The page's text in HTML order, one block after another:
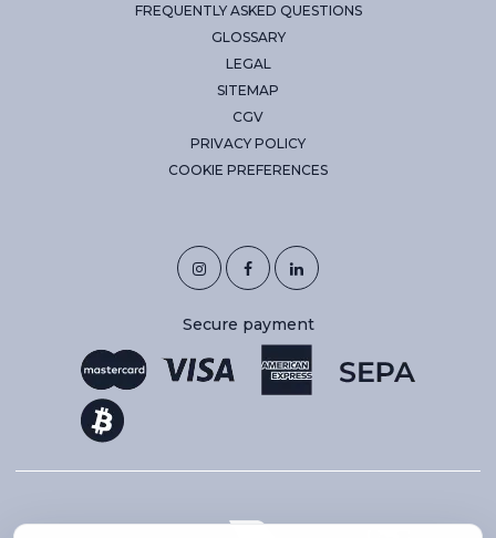
FREQUENTLY ASKED QUESTIONS
GLOSSARY
LEGAL
SITEMAP
CGV
PRIVACY POLICY
COOKIE PREFERENCES
Secure payment